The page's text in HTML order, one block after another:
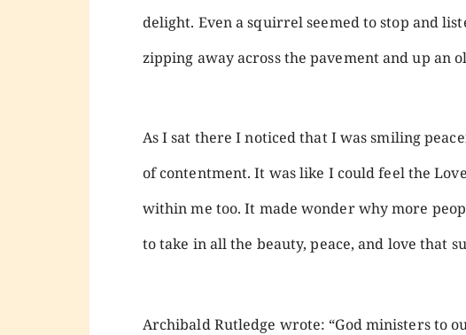
delight. Even a squirrel seemed to stop and
zipping away across the pavement and up an
As I sat there I noticed that I was smiling
of contentment. It was like I could feel the
within me too. It made wonder why more
to take in all the beauty, peace, and love that
Archibald Rutledge wrote: “God ministers to